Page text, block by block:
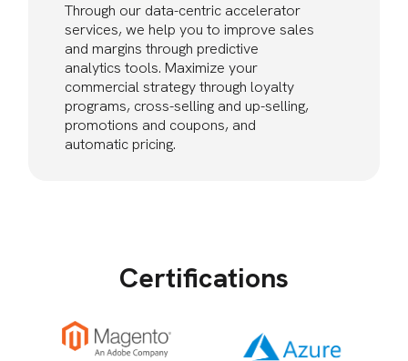
Through our data-centric accelerator
services, we help you to improve sales
and margins through predictive
analytics tools. Maximize your
commercial strategy through loyalty
programs, cross-selling and up-selling,
promotions and coupons, and
automatic pricing.
Certifications